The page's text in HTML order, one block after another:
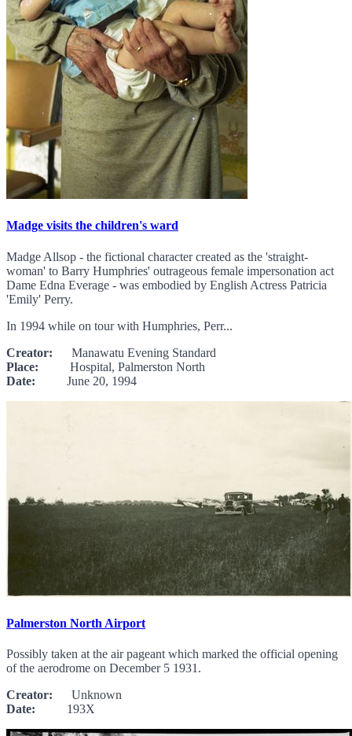
Madge visits the children's ward
Madge Allsop - the fictional character created as the 'straight-
woman' to Barry Humphries' outrageous female impersonation act
Dame Edna Everage - was embodied by English Actress Patricia
'Emily' Perry.
In 1994 while on tour with Humphries, Perr...
Creator: Manawatu Evening Standard
Place: Hospital, Palmerston North
Date: June 20, 1994
Palmerston North Airport
Possibly taken at the air pageant which marked the official opening
of the aerodrome on December 5 1931.
Creator: Unknown
Date: 193X